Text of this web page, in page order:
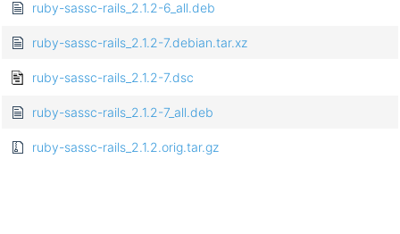
ruby-sassc-rails_2.1.2-6_all.deb
ruby-sassc-rails_2.1.2-7.debian.tar.xz
ruby-sassc-rails_2.1.2-7.dsc
ruby-sassc-rails_2.1.2-7_all.deb
ruby-sassc-rails_2.1.2.orig.tar.gz